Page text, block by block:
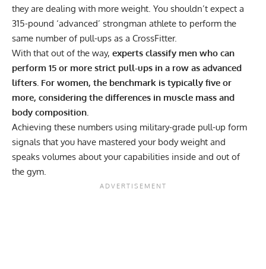
they are dealing with more weight. You shouldn’t expect a
315-pound ‘advanced’ strongman athlete to perform the
same number of pull-ups as a CrossFitter.
With that out of the way, experts classify men who can
perform 15 or more strict pull-ups in a row as advanced
lifters. For women, the benchmark is typically five or
more, considering the differences in muscle mass and
body composition.
Achieving these numbers using military-grade pull-up form
signals that you have mastered your body weight and
speaks volumes about your capabilities inside and out of
the gym.